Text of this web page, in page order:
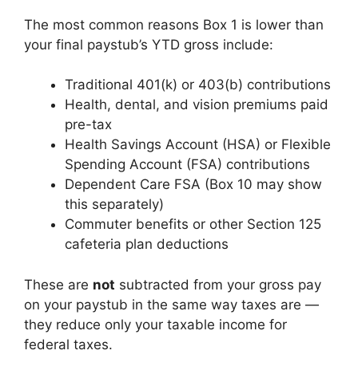
The most common reasons Box 1 is lower than
your final paystub’s YTD gross include:
Traditional 401(k) or 403(b) contributions
Health, dental, and vision premiums paid
pre-tax
Health Savings Account (HSA) or Flexible
Spending Account (FSA) contributions
Dependent Care FSA (Box 10 may show
this separately)
Commuter benefits or other Section 125
cafeteria plan deductions
These are not subtracted from your gross pay
on your paystub in the same way taxes are —
they reduce only your taxable income for
federal taxes.